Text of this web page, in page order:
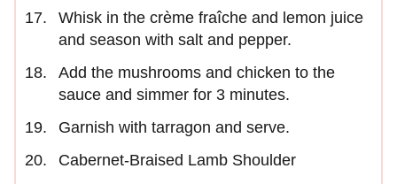
Whisk in the crème fraîche and lemon juice
and season with salt and pepper.
Add the mushrooms and chicken to the
sauce and simmer for 3 minutes.
Garnish with tarragon and serve.
Cabernet-Braised Lamb Shoulder